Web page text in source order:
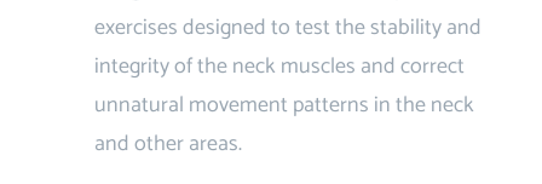
exercises designed to test the stability and
integrity of the neck muscles and correct
unnatural movement patterns in the neck
and other areas.